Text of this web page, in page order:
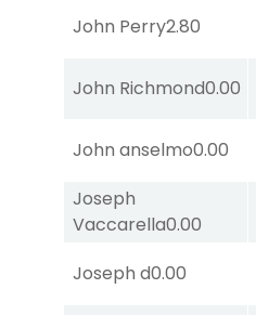
John Perry2.80
John Richmond0.00
John anselmo0.00
Joseph
Vaccarella0.00
Joseph d0.00